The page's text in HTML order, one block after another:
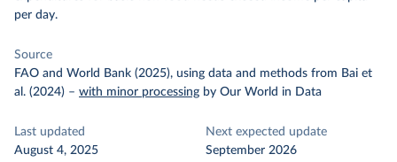
per day.
Source
FAO and World Bank (2025), using data and methods from Bai et
al. (2024) – with minor processing by Our World in Data
Last updated
August 4, 2025
Next expected update
September 2026